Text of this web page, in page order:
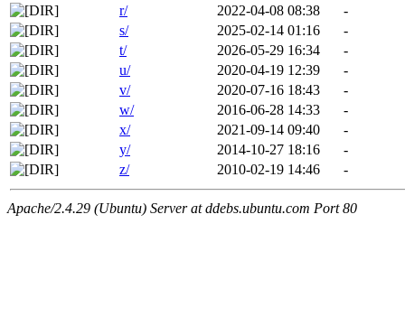
r/
2022-04-08 08:38
-
s/
2025-02-14 01:16
-
t/
2026-05-29 16:34
-
u/
2020-04-19 12:39
-
v/
2020-07-16 18:43
-
w/
2016-06-28 14:33
-
x/
2021-09-14 09:40
-
y/
2014-10-27 18:16
-
z/
2010-02-19 14:46 -
Apache/2.4.29 (Ubuntu) Server at ddebs.ubuntu.com Port 80